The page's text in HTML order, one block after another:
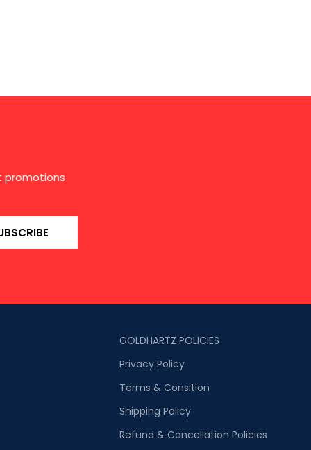
promotions
GOLDHARTZ POLICIES
Privacy Policy
Terms & Consition
Shipping Policy
Refund & Cancellation Policies